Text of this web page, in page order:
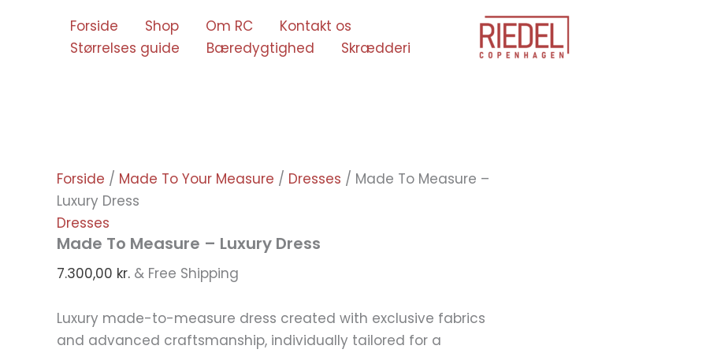
Forside Shop Om RC
Kontakt os
Størrelses guide
Bæredygtighed Skrædderi
Forside / Made To Your Measure / Dresses / Made To Measure –
Luxury Dress
Dresses
Made To Measure – Luxury Dress
7.300,00 kr. & Free Shipping
Luxury made-to-measure dress created with exclusive fabrics
and advanced craftsmanship, individually tailored for a